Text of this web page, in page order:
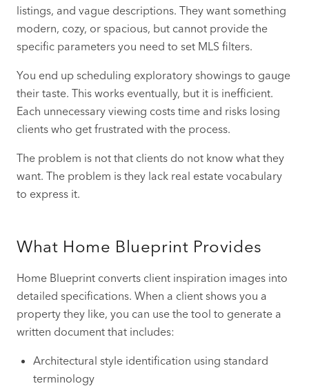
listings, and vague descriptions. They want something
modern, cozy, or spacious, but cannot provide the
specific parameters you need to set MLS filters.
You end up scheduling exploratory showings to gauge
their taste. This works eventually, but it is inefficient.
Each unnecessary viewing costs time and risks losing
clients who get frustrated with the process.
The problem is not that clients do not know what they
want. The problem is they lack real estate vocabulary
to express it.
What Home Blueprint Provides
Home Blueprint converts client inspiration images into
detailed specifications. When a client shows you a
property they like, you can use the tool to generate a
written document that includes:
Architectural style identification using standard
terminology